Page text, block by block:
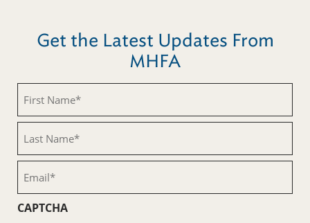
Get the Latest Updates From
MHFA
Name
(Required)
Name
(Required)
CAPTCHA